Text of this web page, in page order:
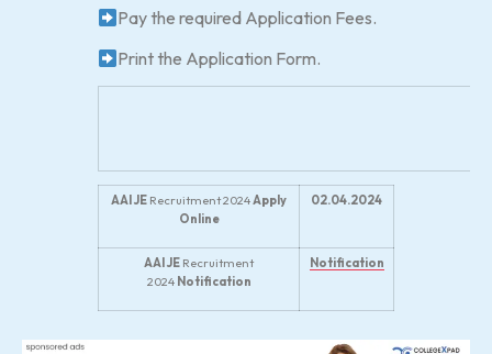
Pay the required Application Fees.
Print the Application Form.
AAI JE Recruitment 2024Apply
Online
02.04.2024
AAI JE Recruitment
2024Notification
Notification